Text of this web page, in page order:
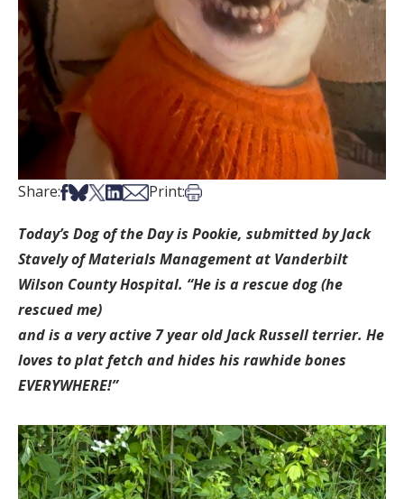
Share:Share on Facebook
Share on Bsky
Share on X
Share on LinkedIn
Share via Email
Print:Print this article
Today’s Dog of the Day is Pookie, submitted by Jack
Stavely of Materials Management at Vanderbilt
Wilson County Hospital. “He is a rescue dog (he
rescued me)
and is a very active 7 year old Jack Russell terrier. He
loves to plat fetch and hides his rawhide bones
EVERYWHERE!”